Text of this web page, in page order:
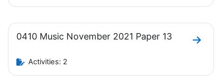
0410 Music November 2021 Paper 13
Go to
Activities: 2